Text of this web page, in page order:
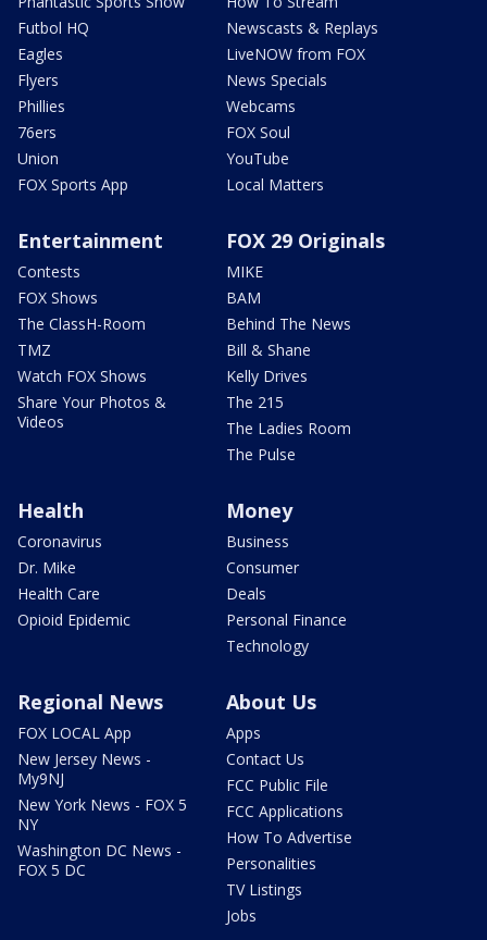
Futbol HQ
Eagles
Flyers
Phillies
76ers
Union
FOX Sports App
Newscasts & Replays
LiveNOW from FOX
News Specials
Webcams
FOX Soul
YouTube
Local Matters
Entertainment
Contests
FOX Shows
The ClassH-Room
TMZ
Watch FOX Shows
Share Your Photos &
Videos
FOX 29 Originals
MIKE
BAM
Behind The News
Bill & Shane
Kelly Drives
The 215
The Ladies Room
The Pulse
Health
Coronavirus
Dr. Mike
Health Care
Opioid Epidemic
Money
Business
Consumer
Deals
Personal Finance
Technology
Regional News
FOX LOCAL App
New Jersey News -
My9NJ
New York News - FOX 5
NY
Washington DC News -
FOX 5 DC
About Us
Apps
Contact Us
FCC Public File
FCC Applications
How To Advertise
Personalities
TV Listings
Jobs